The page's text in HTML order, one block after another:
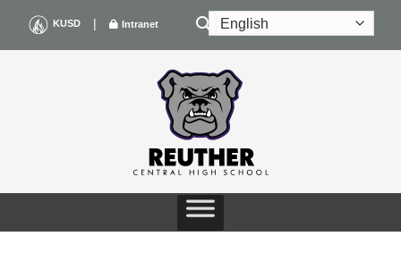
content
KUSD | Intranet